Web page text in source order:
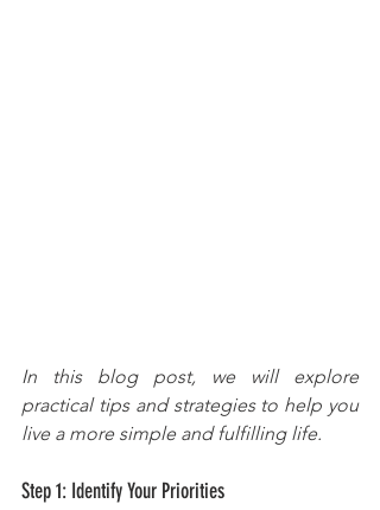
In this blog post, we will explore
practical tips and strategies to help you
live a more simple and fulfilling life.
Step 1: Identify Your Priorities